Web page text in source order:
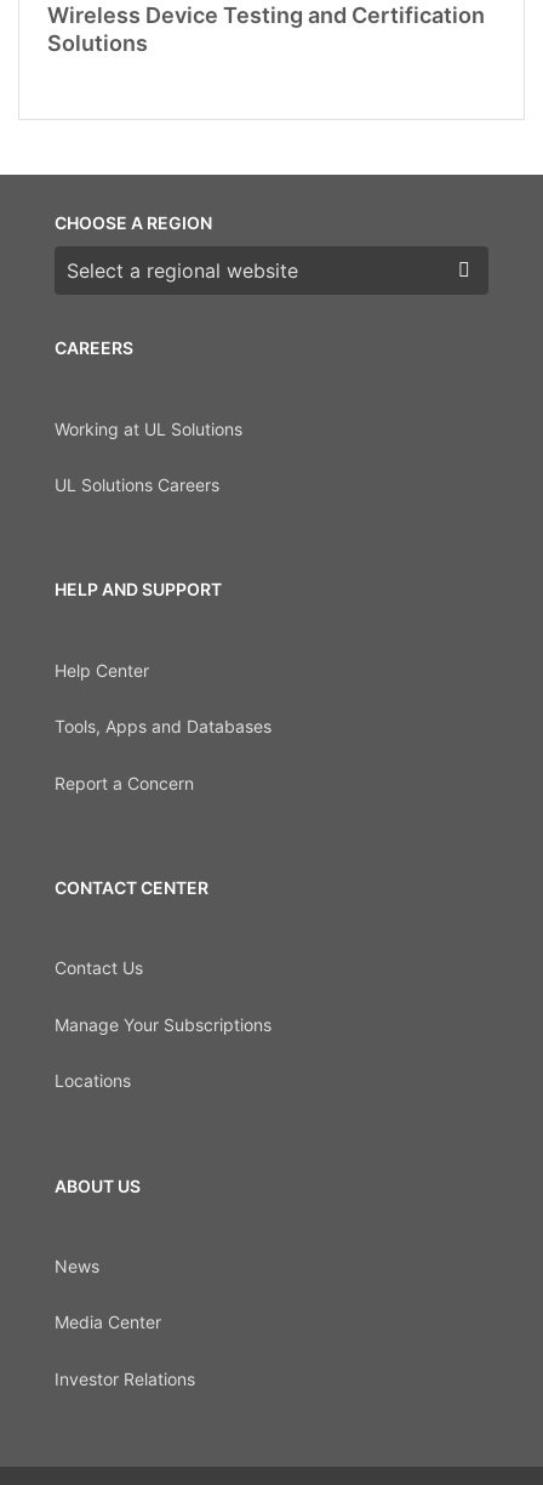
Wireless Device Testing and Certification
Solutions
CAREERS
Working at UL Solutions
UL Solutions Careers
HELP AND SUPPORT
Help Center
Tools, Apps and Databases
Report a Concern
CONTACT CENTER
Contact Us
Manage Your Subscriptions
Locations
ABOUT US
News
Media Center
Investor Relations
CHOOSE A REGION
Choose a region